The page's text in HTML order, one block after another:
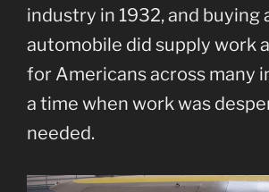
industry in 1932, and buying
automobile did supply work
for Americans across many
a time when work was
needed.